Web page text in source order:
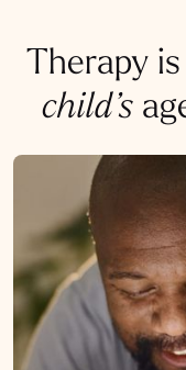
Therapy
child’s